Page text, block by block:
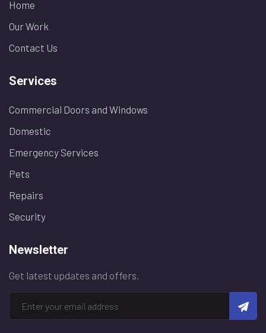
Home
Our Work
Contact Us
Services
Commercial Doors and Windows
Domestic
Emergency Services
Pets
Repairs
Security
Newsletter
Get latest updates and offers.